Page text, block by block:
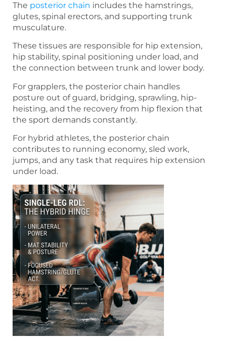
The posterior chain includes the hamstrings,
glutes, spinal erectors, and supporting trunk
musculature.
These tissues are responsible for hip extension,
hip stability, spinal positioning under load, and
the connection between trunk and lower body.
For grapplers, the posterior chain handles
posture out of guard, bridging, sprawling, hip-
heisting, and the recovery from hip flexion that
the sport demands constantly.
For hybrid athletes, the posterior chain
contributes to running economy, sled work,
jumps, and any task that requires hip extension
under load.